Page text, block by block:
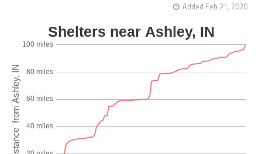
Added Feb 21, 2020